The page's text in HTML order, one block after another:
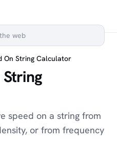
On String Calculator
String
speed on a string from
or from frequency